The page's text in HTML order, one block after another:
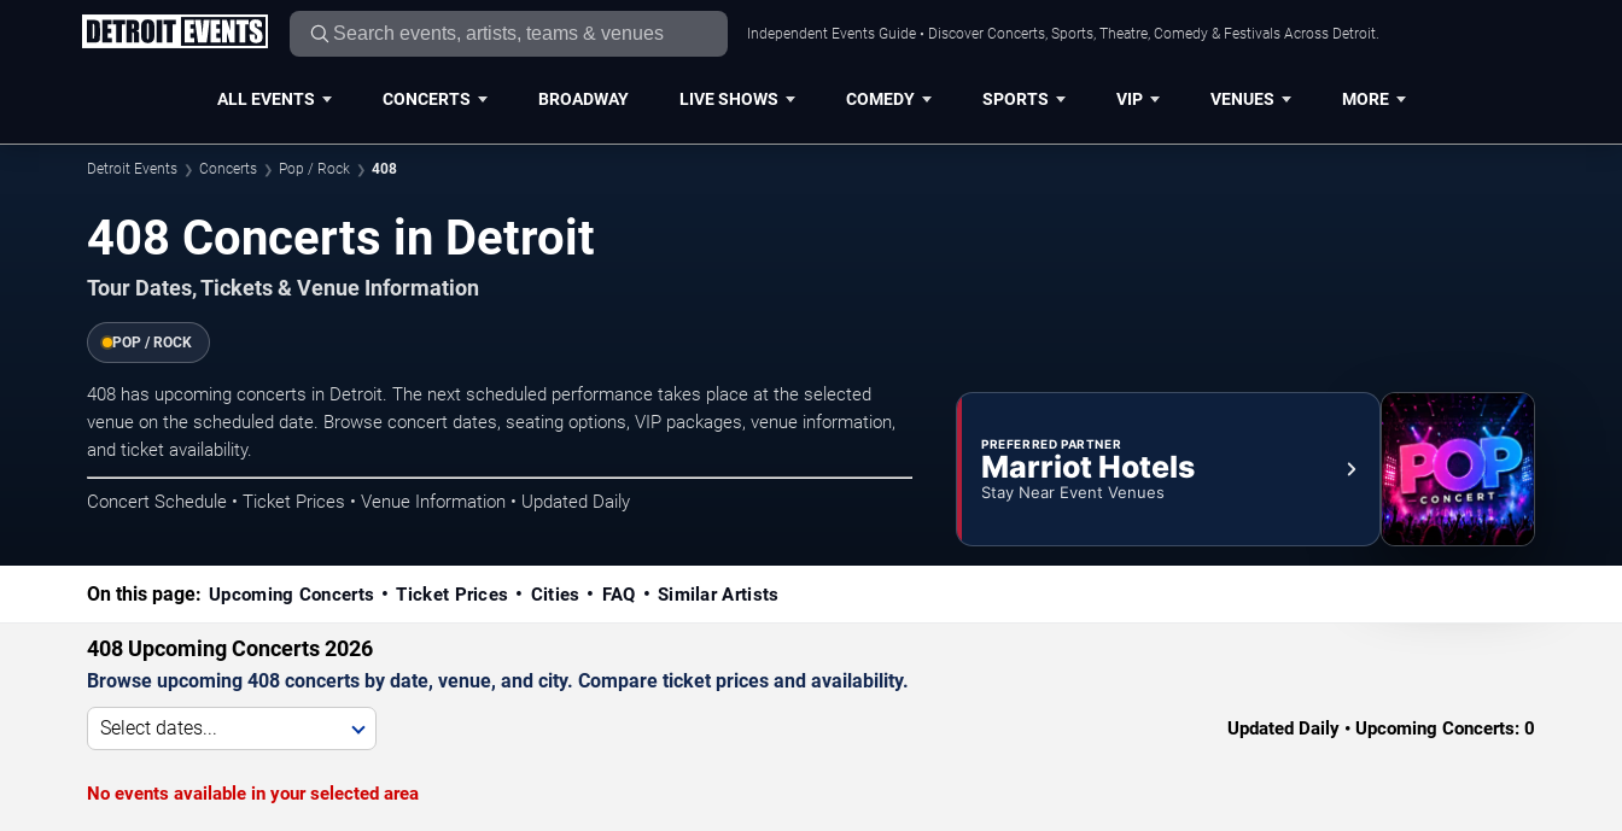
Independent Events Guide • Discover Concerts, Sports, Theatre, Comedy & Festivals Across Detroit.
ALL EVENTS CONCERTS BROADWAY LIVE SHOWS COMEDY SPORTS VIP VENUES MORE
Detroit Events Concerts Pop / Rock 408
408 Concerts in Detroit
Tour Dates, Tickets & Venue Information
POP / ROCK
408 has upcoming concerts in Detroit. The next scheduled performance takes place at the selected
venue on the scheduled date. Browse concert dates, seating options, VIP packages, venue information,
and ticket availability.
Concert Schedule • Ticket Prices • Venue Information • Updated Daily
PREFERRED PARTNER
Marriot Hotels
Stay Near Event Venues
On this page: Upcoming Concerts Ticket Prices Cities FAQ Similar Artists
408 Upcoming Concerts 2026
Browse upcoming 408 concerts by date, venue, and city. Compare ticket prices and availability.
Select dates... Updated Daily • Upcoming Concerts: 0
No events available in your selected area